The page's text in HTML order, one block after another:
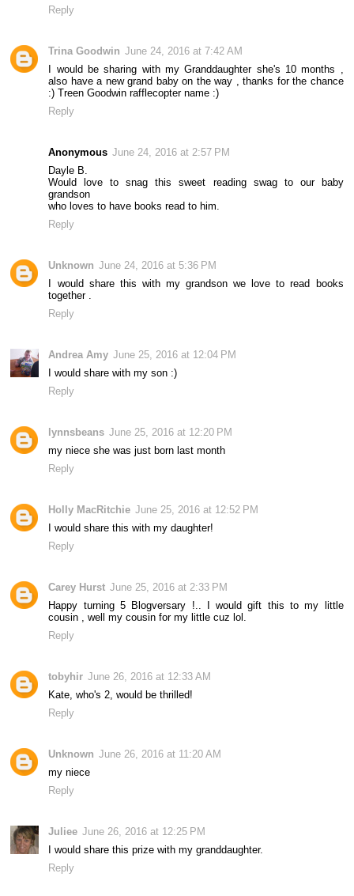
Reply
Trina Goodwin June 24, 2016 at 7:42 AM
I would be sharing with my Granddaughter she's 10 months ,
also have a new grand baby on the way , thanks for the chance
:) Treen Goodwin rafflecopter name :)
Reply
Anonymous June 24, 2016 at 2:57 PM
Dayle B.
Would love to snag this sweet reading swag to our baby
grandson
who loves to have books read to him.
Reply
Unknown June 24, 2016 at 5:36 PM
I would share this with my grandson we love to read books
together .
Reply
Andrea Amy June 25, 2016 at 12:04 PM
I would share with my son :)
Reply
lynnsbeans June 25, 2016 at 12:20 PM
my niece she was just born last month
Reply
Holly MacRitchie June 25, 2016 at 12:52 PM
I would share this with my daughter!
Reply
Carey Hurst June 25, 2016 at 2:33 PM
Happy turning 5 Blogversary !.. I would gift this to my little
cousin , well my cousin for my little cuz lol.
Reply
tobyhir June 26, 2016 at 12:33 AM
Kate, who's 2, would be thrilled!
Reply
Unknown June 26, 2016 at 11:20 AM
my niece
Reply
Juliee June 26, 2016 at 12:25 PM
I would share this prize with my granddaughter.
Reply